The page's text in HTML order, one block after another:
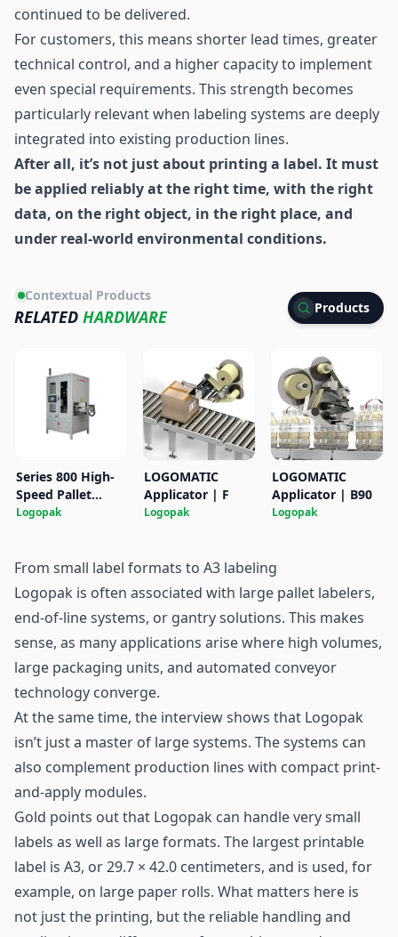
continued to be delivered.
For customers, this means shorter lead times, greater
technical control, and a higher capacity to implement
even special requirements. This strength becomes
particularly relevant when labeling systems are deeply
integrated into existing production lines.
After all, it’s not just about printing a label. It must
be applied reliably at the right time, with the right
data, on the right object, in the right place, and
under real-world environmental conditions.
Contextual Products
RELATED HARDWARE Products
Series 800 High-
Speed Pallet
Labeler
Logopak
LOGOMATIC
Applicator | F
Logopak
LOGOMATIC
Applicator | B90
Logopak
From small label formats to A3 labeling
Logopak is often associated with large pallet labelers,
end-of-line systems, or gantry solutions. This makes
sense, as many applications arise where high volumes,
large packaging units, and automated conveyor
technology converge.
At the same time, the interview shows that Logopak
isn’t just a master of large systems. The systems can
also complement production lines with compact print-
and-apply modules.
Gold points out that Logopak can handle very small
labels as well as large formats. The largest printable
label is A3, or 29.7 × 42.0 centimeters, and is used, for
example, on large paper rolls. What matters here is
not just the printing, but the reliable handling and